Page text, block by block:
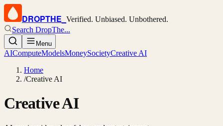
DROPTHE Verified. Unbiased. Unbothered.
Search DropThe...
Menu
AIComputeModelsMoneySocietyCreative AI
Home
/Creative AI
Creative AI